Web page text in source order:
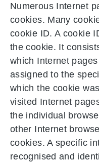
Numerous Internet
cookies. Many
cookie ID. A cookie
the cookie. It
which Internet
assigned to the
which the cookie
visited Internet
the individual
other Internet
cookies. A specific
recognised and